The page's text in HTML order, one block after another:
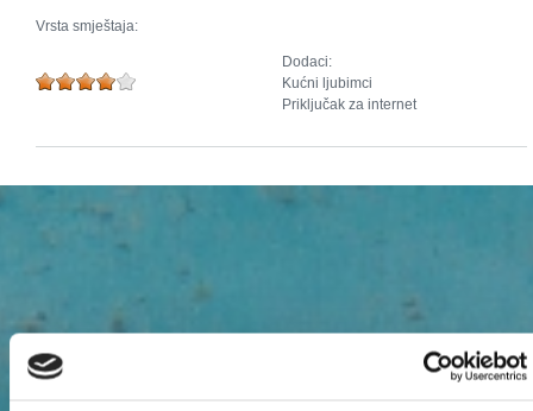
Vrsta smještaja:
Dodaci:
Kućni ljubimci
Priključak za internet